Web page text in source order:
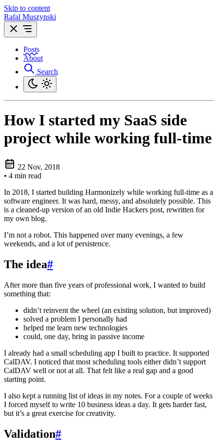
Skip to content
Rafal Muszynski
Posts
About
Search
How I started my SaaS side
project while working full-time
22 Nov, 2018
• 4 min read
In 2018, I started building Harmonizely while working full-time as a
software engineer. It was hard, messy, and absolutely possible. This
is a cleaned‑up version of an old Indie Hackers post, rewritten for
my own blog.
I’m not a robot. This happened over many evenings, a few
weekends, and a lot of persistence.
The idea#
After more than five years of professional work, I wanted to build
something that:
didn’t reinvent the wheel (an existing solution, but improved)
solved a problem I personally had
helped me learn new technologies
could, one day, bring in passive income
I already had a small scheduling app I built to practice. It supported
CalDAV. I noticed that most scheduling tools either didn’t support
CalDAV well or not at all. That felt like a real gap and a good
starting point.
I also kept a running list of ideas in my notes. For a couple of weeks
I forced myself to write 10 business ideas a day. It gets harder fast,
but it’s a great exercise for creativity.
Validation#